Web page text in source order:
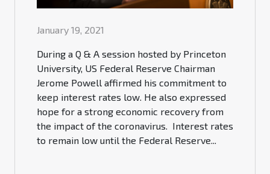
January 19, 2021
During a Q & A session hosted by Princeton
University, US Federal Reserve Chairman
Jerome Powell affirmed his commitment to
keep interest rates low. He also expressed
hope for a strong economic recovery from
the impact of the coronavirus. Interest rates
to remain low until the Federal Reserve...